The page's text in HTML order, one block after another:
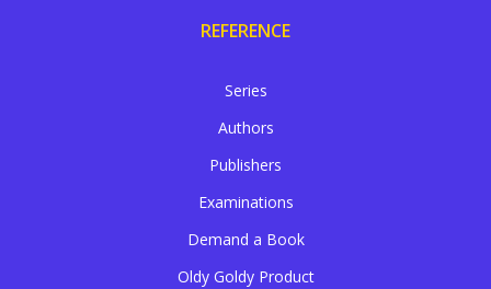
REFERENCE
Series
Authors
Publishers
Examinations
Demand a Book
Oldy Goldy Product